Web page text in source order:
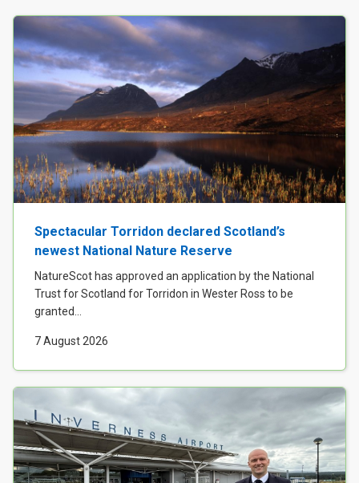
Islands
Case Studies
About & Contact Us
Your Search results
Spectacular Torridon declared Scotland’s
newest National Nature Reserve
NatureScot has approved an application by the National
Trust for Scotland for Torridon in Wester Ross to be
granted...
7 August 2026